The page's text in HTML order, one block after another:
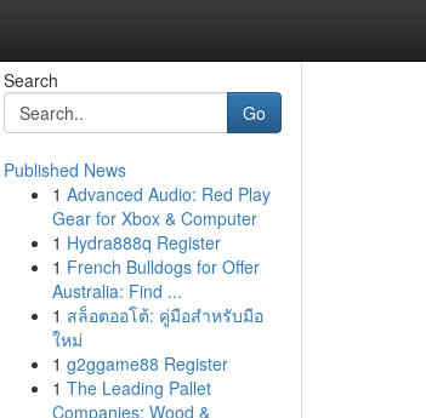
Search
Go
Published News
1 Advanced Audio: Red Play
Gear for Xbox & Computer
1 Hydra888q Register
1 French Bulldogs for Offer
Australia: Find ...
1 สล็อตออโต้: คู่มือสำหรับมือ
ใหม่
1 g2ggame88 Register
1 The Leading Pallet
Companies: Wood &